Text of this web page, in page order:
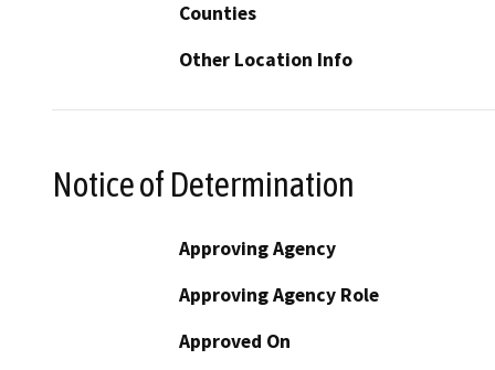
Counties
Other Location Info
Notice of Determination
Approving Agency
Approving Agency Role
Approved On